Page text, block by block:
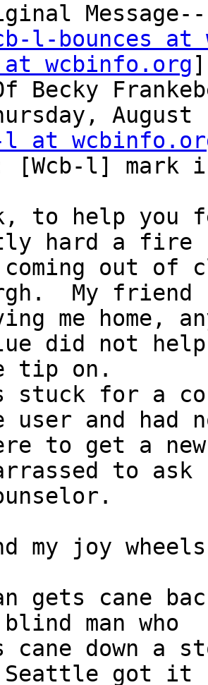
l-bounces at
at wcbinfo.org]
Becky
August
l at
[Wcb-l] mark
to help you
hard a fire
coming out
My friend
me home,
did not help
tip on.
stuck for a
user and had
to get a
to ask
my joy wheels
gets cane
man who
down a
Seattle got it